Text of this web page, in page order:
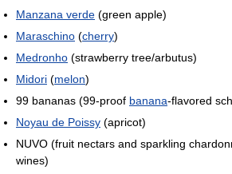
Manzana verde (green apple)
Maraschino (cherry)
Medronho (strawberry tree/arbutus)
Midori (melon)
99 bananas (99-proof banana-flavored
Noyau de Poissy (apricot)
NUVO (fruit nectars and sparkling
wines)